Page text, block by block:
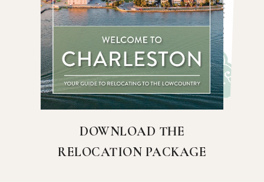
DOWNLOAD THE
RELOCATION PACKAGE